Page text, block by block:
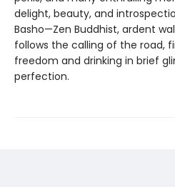
delight, beauty, and
Basho—Zen Buddhist, ardent
follows the calling of the road,
freedom and drinking in brief
perfection.